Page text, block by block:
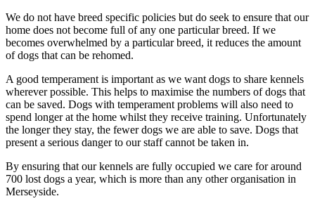
We do not have breed specific policies but do seek to ensure that our
home does not become full of any one particular breed. If we
becomes overwhelmed by a particular breed, it reduces the amount
of dogs that can be rehomed.
A good temperament is important as we want dogs to share kennels
wherever possible. This helps to maximise the numbers of dogs that
can be saved. Dogs with temperament problems will also need to
spend longer at the home whilst they receive training. Unfortunately
the longer they stay, the fewer dogs we are able to save. Dogs that
present a serious danger to our staff cannot be taken in.
By ensuring that our kennels are fully occupied we care for around
700 lost dogs a year, which is more than any other organisation in
Merseyside.